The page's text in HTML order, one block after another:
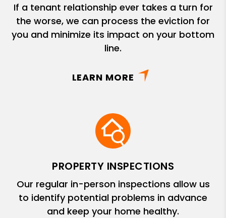
If a tenant relationship ever takes a turn for
the worse, we can process the eviction for
you and minimize its impact on your bottom
line.
LEARN MORE
PROPERTY INSPECTIONS
Our regular in-person inspections allow us
to identify potential problems in advance
and keep your home healthy.